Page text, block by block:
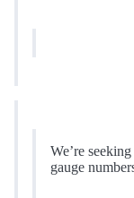
We’re
gauge